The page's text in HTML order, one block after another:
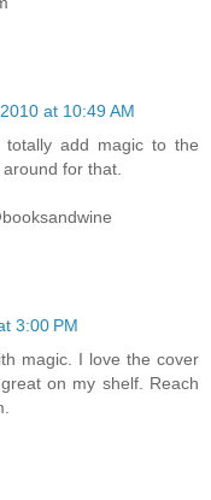
at 10:49 AM
add magic to the
for that.
3:00 PM
magic. I love the cover
on my shelf. Reach